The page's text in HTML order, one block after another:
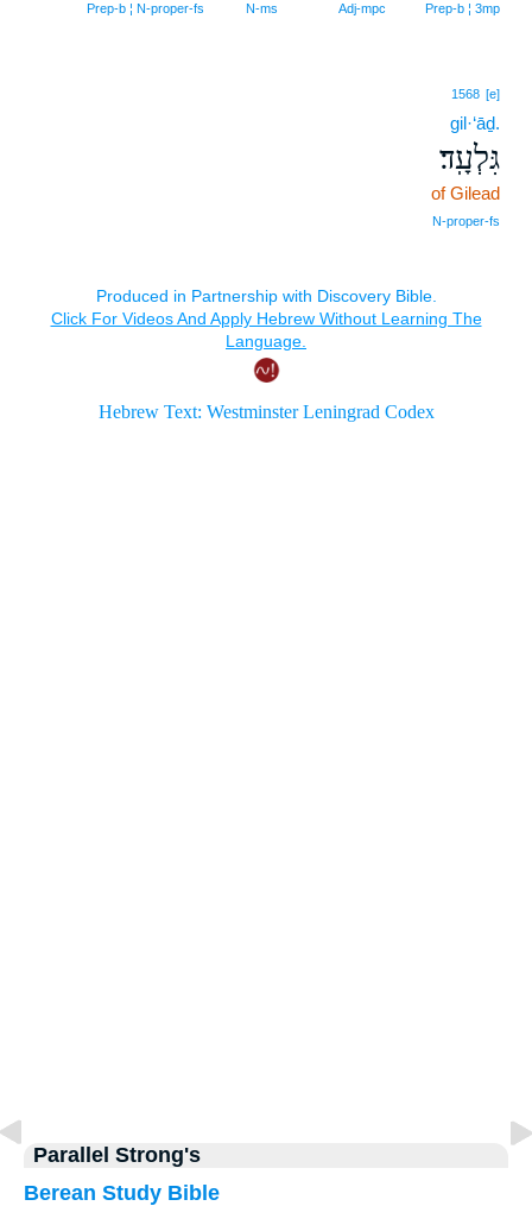
Prep‑b ¦ 3mp
Adj‑mpc
N‑ms
Prep‑b ¦ N‑proper‑fs
1568 [e]
gil·‘āḏ.
גִּלְעָֽד׃
of Gilead
N‑proper‑fs
Parallel Strong's
Berean Study Bible